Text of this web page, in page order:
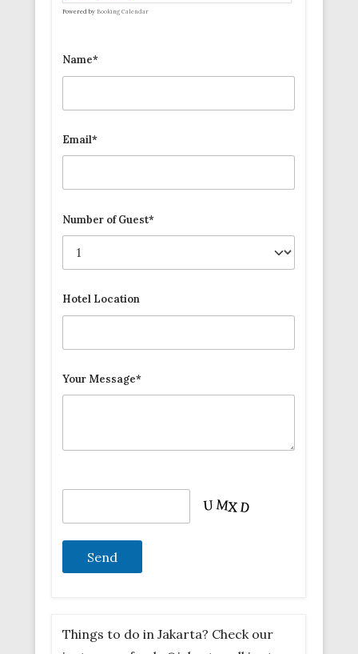
Powered by Booking Calendar
Name*
Email*
Number of Guest*
Hotel Location
Your Message*
Things to do in Jakarta? Check our